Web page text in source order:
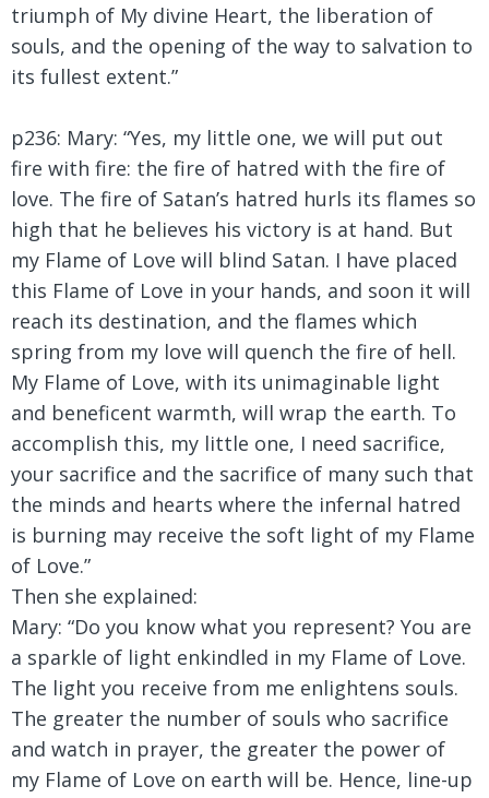
triumph of My divine Heart, the liberation of
souls, and the opening of the way to salvation to
its fullest extent.”
p236: Mary: “Yes, my little one, we will put out
fire with fire: the fire of hatred with the fire of
love. The fire of Satan’s hatred hurls its flames so
high that he believes his victory is at hand. But
my Flame of Love will blind Satan. I have placed
this Flame of Love in your hands, and soon it will
reach its destination, and the flames which
spring from my love will quench the fire of hell.
My Flame of Love, with its unimaginable light
and beneficent warmth, will wrap the earth. To
accomplish this, my little one, I need sacrifice,
your sacrifice and the sacrifice of many such that
the minds and hearts where the infernal hatred
is burning may receive the soft light of my Flame
of Love.”
Then she explained:
Mary: “Do you know what you represent? You are
a sparkle of light enkindled in my Flame of Love.
The light you receive from me enlightens souls.
The greater the number of souls who sacrifice
and watch in prayer, the greater the power of
my Flame of Love on earth will be. Hence, line-up